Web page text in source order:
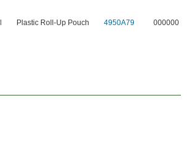
Plastic Roll-Up Pouch 4950A79 000000